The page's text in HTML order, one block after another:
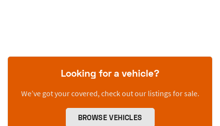
Looking for a vehicle?
We’ve got your covered, check out our listings for sale.
BROWSE VEHICLES